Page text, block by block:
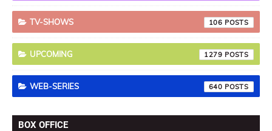
TV-SHOWS 106
UPCOMING 1279
WEB-SERIES 640
BOX OFFICE